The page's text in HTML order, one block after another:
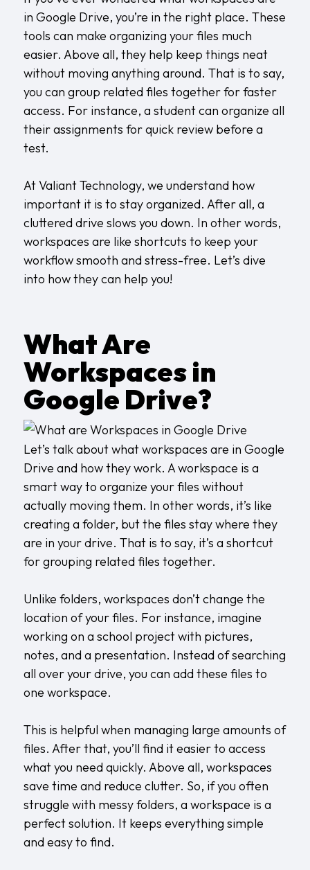
in Google Drive, you’re in the right place. These
tools can make organizing your files much
easier. Above all, they help keep things neat
without moving anything around. That is to say,
you can group related files together for faster
access. For instance, a student can organize all
their assignments for quick review before a
test.
AtValiant Technology, we understand how
important it is to stay organized. After all, a
cluttered drive slows you down. In other words,
workspaces are like shortcuts to keep your
workflow smooth and stress-free. Let’s dive
into how they can help you!
What Are
Workspaces in
Google Drive?
Let’s talk about what workspaces are in Google
Drive and how they work. A workspace is a
smart way to organize your files without
actually moving them. In other words, it’s like
creating a folder, but the files stay where they
are in your drive. That is to say, it’s a shortcut
for grouping related files together.
Unlike folders, workspaces don’t change the
location of your files. For instance, imagine
working on a school project with pictures,
notes, and a presentation. Instead of searching
all over your drive, you can add these files to
one workspace.
This is helpful when managing large amounts of
files. After that, you’ll find it easier to access
what you need quickly. Above all, workspaces
save time and reduce clutter. So, if you often
struggle with messy folders, a workspace is a
perfect solution. It keeps everything simple
and easy to find.